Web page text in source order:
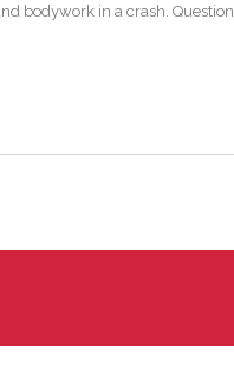
bodywork in a crash.